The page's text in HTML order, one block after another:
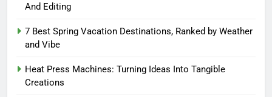
And Editing
7 Best Spring Vacation Destinations, Ranked by Weather
and Vibe
Heat Press Machines: Turning Ideas Into Tangible
Creations